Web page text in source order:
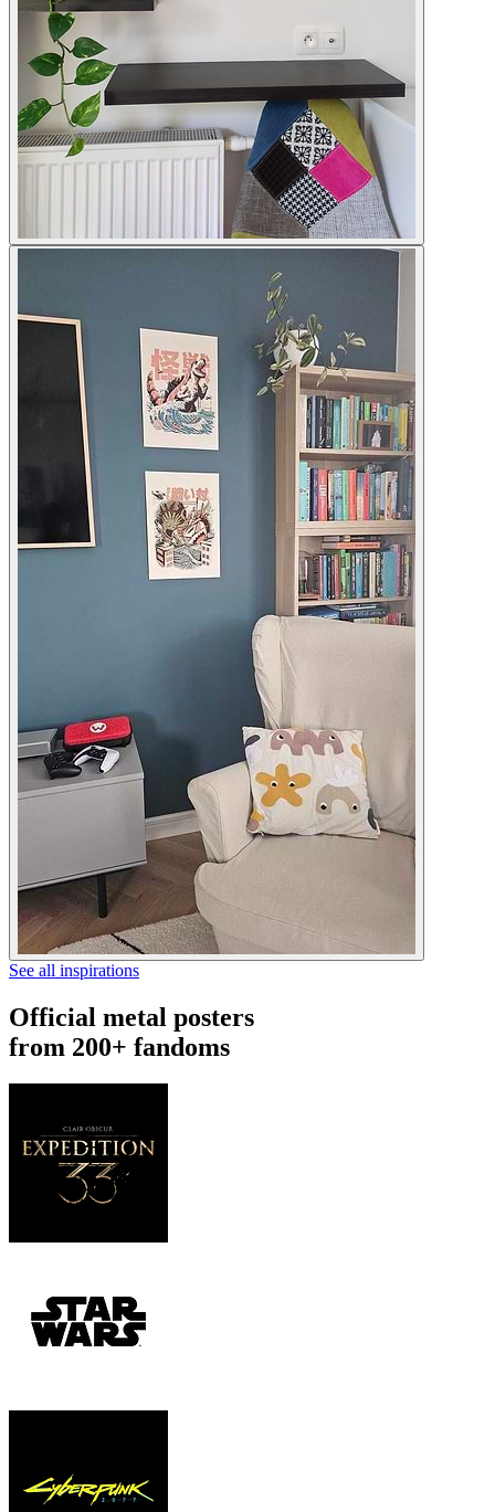
See all inspirations
Official metal posters
from 200+ fandoms